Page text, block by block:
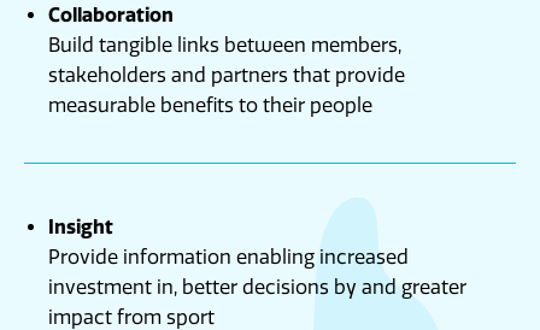
Collaboration
Build tangible links between members,
stakeholders and partners that provide
measurable benefits to their people
Insight
Provide information enabling increased
investment in, better decisions by and greater
impact from sport